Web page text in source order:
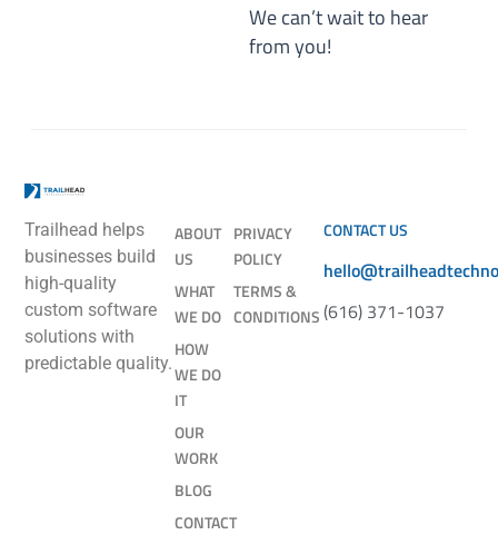
We can’t wait to hear
from you!
Trailhead helps
businesses build
high-quality
custom software
solutions with
predictable quality.
ABOUT
US
WHAT
WE DO
HOW
WE DO
IT
OUR
WORK
BLOG
CONTACT
PRIVACY
POLICY
TERMS &
CONDITIONS
CONTACT US
(616) 371-1037